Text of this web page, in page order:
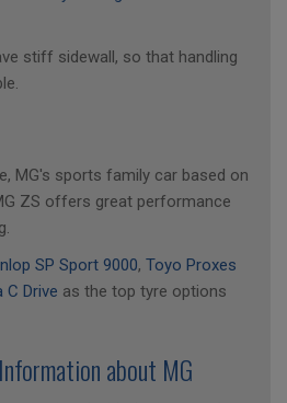
stiff sidewall, so that handling
MG's sports family car based on
ZS offers great performance
SP Sport 9000, Toyo Proxes
C Drive as the top tyre options
about MG